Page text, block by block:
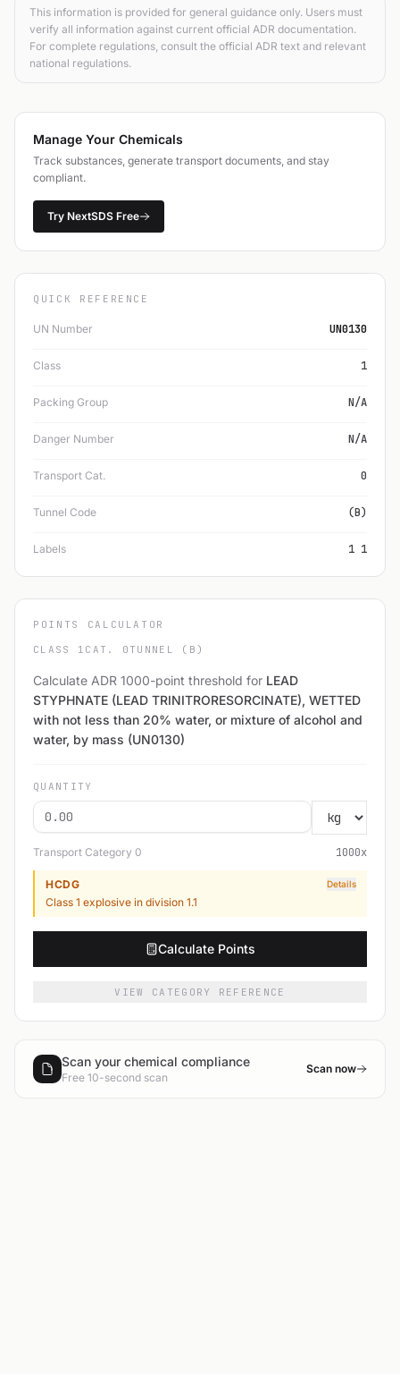
This information is provided for general guidance only. Users must
verify all information against current official ADR documentation.
For complete regulations, consult the official ADR text and relevant
national regulations.
Manage Your Chemicals
Track substances, generate transport documents, and stay
compliant.
Try NextSDS Free
QUICK REFERENCE
UN Number UN0130
Class 1
Packing Group N/A
Danger Number N/A
Transport Cat. 0
Tunnel Code (B)
Labels 1 1
POINTS CALCULATOR
CLASS 1 CAT. 0 TUNNEL (B)
Calculate ADR 1000-point threshold for LEAD
STYPHNATE (LEAD TRINITRORESORCINATE), WETTED
with not less than 20% water, or mixture of alcohol and
water, by mass (UN0130)
QUANTITY
Transport Category 0 1000x
HCDG Details
Class 1 explosive in division 1.1
Calculate Points
VIEW CATEGORY REFERENCE
Scan your chemical compliance
Free 10-second scan
Scan now